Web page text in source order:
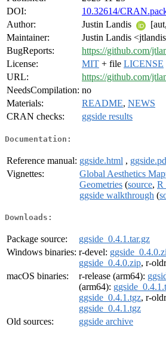
DOI:
10.32614/
Author:
Justin Landis
Maintainer:
Justin Landis
BugReports:
https://github.com/
License:
MIT + file LICENSE
URL:
https://github.com/
NeedsCompilation: no
Materials:
README, NEWS
CRAN checks:
ggside results
Documentation:
Reference manual: ggside.html ,
Vignettes:
Global Aesthetics
Geometries (source, R
ggside walkthrough (
Downloads:
Package source:
ggside_0.4.1.tar.gz
Windows binaries: r-devel:
ggside_0.4.0.zip, r-
macOS binaries:
r-release (arm64):
(arm64):
ggside_0.4.1.tgz, r-
ggside_0.4.1.tgz
Old sources:
ggside archive